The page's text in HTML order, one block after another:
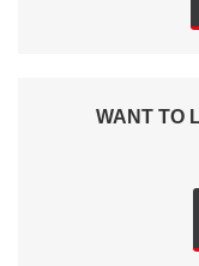
WANT TO